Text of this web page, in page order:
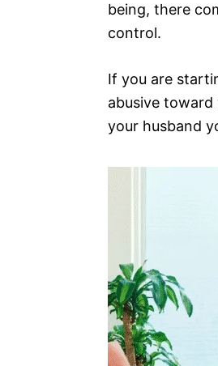
being, there
control.
If you are
abusive
your husband